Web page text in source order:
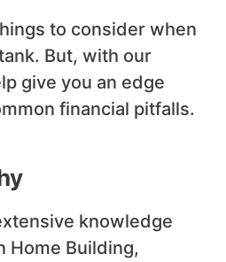
to consider when
But, with our
give you an edge
financial pitfalls.
knowledge
Home Building,